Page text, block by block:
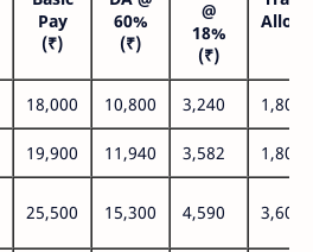
Pay
(₹)
60%
(₹)
@
18%
(₹)
18,000 10,800 3,240 1,800
19,900 11,940 3,582 1,800
25,500 15,300 4,590 3,600